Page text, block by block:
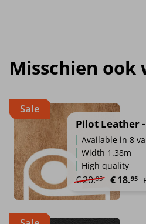
Misschien ook
Sale
Pilot Leather
Available in 8
Width 1.38m
High quality
€20.95 Original
€18.95